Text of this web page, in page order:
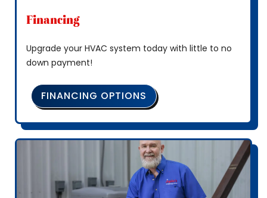
Financing
Upgrade your HVAC system today with little to no
down payment!
FINANCING OPTIONS